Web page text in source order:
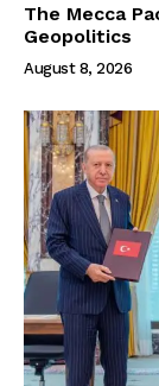
The Mecca
Geopolitics
August 8, 2026